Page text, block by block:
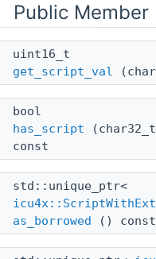
Public Member
uint16_t
get_script_val
bool
has_script
const
std::unique_ptr<
as_borrowed () const